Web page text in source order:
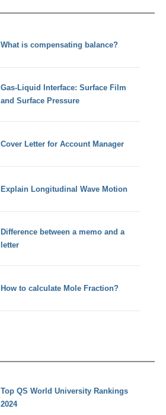
What is compensating balance?
Gas-Liquid Interface: Surface Film
and Surface Pressure
Cover Letter for Account Manager
Explain Longitudinal Wave Motion
Difference between a memo and a
letter
How to calculate Mole Fraction?
Top QS World University Rankings
2024